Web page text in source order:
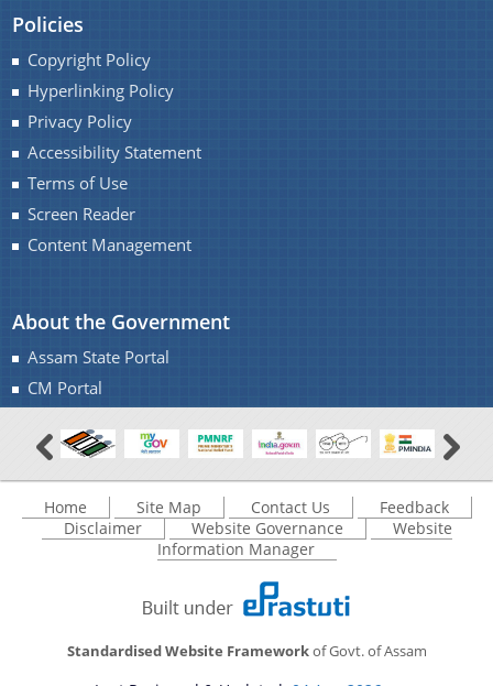
Policies
Copyright Policy
Hyperlinking Policy
Privacy Policy
Accessibility Statement
Terms of Use
Screen Reader
Content Management
About the Government
Assam State Portal
CM Portal
Home Site Map Contact Us
Feedback
Disclaimer
Website Governance
Website
Information Manager
Standardised Website Frameworkof Govt. of Assam